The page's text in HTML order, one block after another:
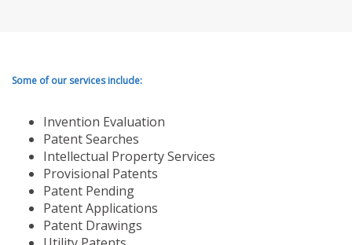
Some of our services include:
Invention Evaluation
Patent Searches
Intellectual Property Services
Provisional Patents
Patent Pending
Patent Applications
Patent Drawings